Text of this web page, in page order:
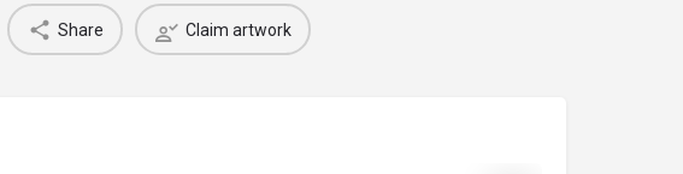
Share Claim artwork